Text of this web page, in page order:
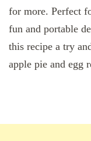
for more. Perfect
fun and portable
this recipe a try
apple pie and egg